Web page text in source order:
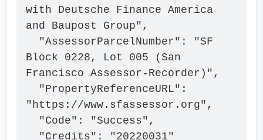
with Deutsche Finance America
and Baupost Group",
Block 0228, Lot 005 (San
Francisco Assessor-Recorder)",
"https://www.sfassessor.org",